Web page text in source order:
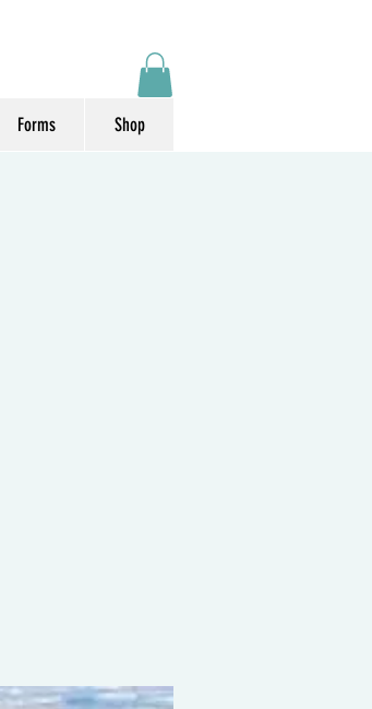
Forms Shop